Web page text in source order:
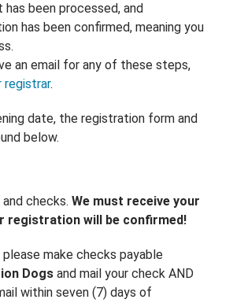
has been processed, and
has been confirmed, meaning you
an email for any of these steps,
.
date, the registration form and
below.
checks. We must receive your
registration will be confirmed!
make checks payable
Dogs and mail your check AND
within seven (7) days of